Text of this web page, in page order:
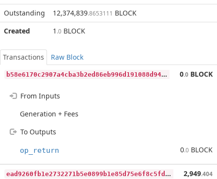
Outstanding
12,374,839.8653111 BLOCK
Created
1 .0 BLOCK
Transactions
Raw Block
b
58e6170c2907a4cba3b2ed86eb996d191088d94f7cb044e0100419ef016faf9 0.0 BLOCK
From Inputs
Generation + Fees
To Outputs
op_return 0.0 BLOCK
e
ad9260fb1e2732271b5e0899b1e85d75e6f8c5fd8893c7d3b40d1b04afd0d5e 2,949.404